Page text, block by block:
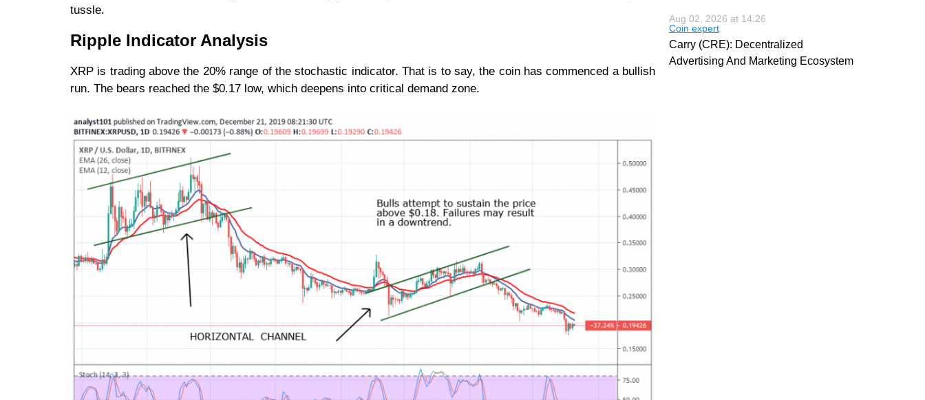
tussle.
Ripple Indicator Analysis
XRP is trading above the 20% range of the stochastic indicator. That is to say, the coin has commenced a bullish
run. The bears reached the $0.17 low, which deepens into critical demand zone.
Aug 02, 2026 at 14:26
Coin expert
Carry (CRE): Decentralized
Advertising And Marketing Ecosystem